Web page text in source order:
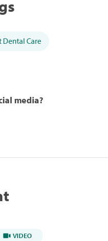
Dental Care
media?
VIDEO